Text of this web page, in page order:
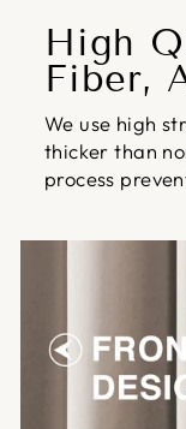
High
Fiber,
We use high
thicker than
process